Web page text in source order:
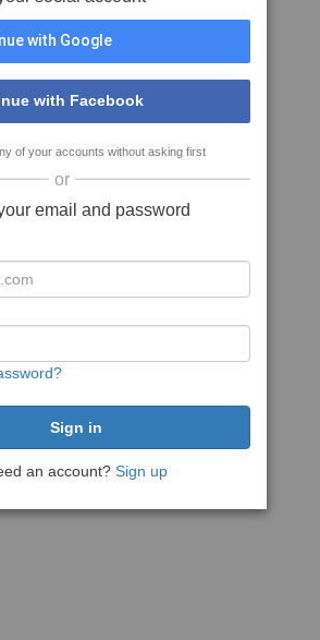
with Google
with Facebook
of your accounts without asking first
or
email and password
an account? Sign up